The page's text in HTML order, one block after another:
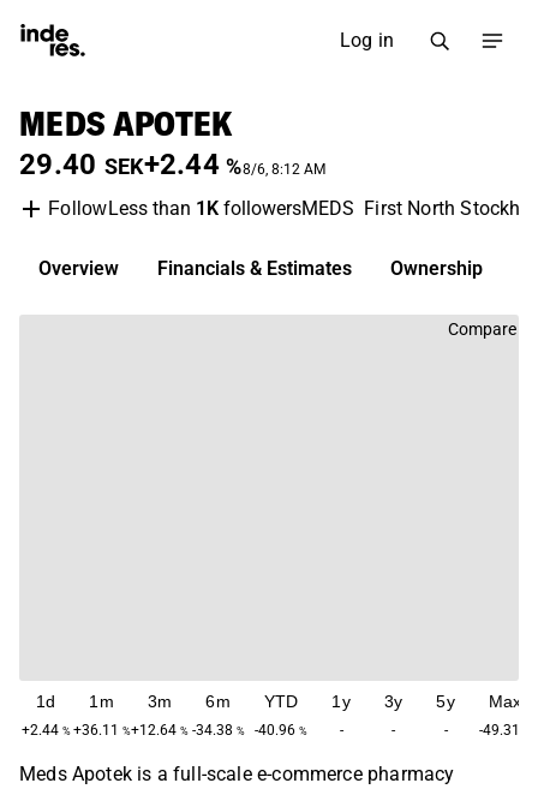
Log in
MEDS APOTEK
29.40 SEK+2.44 %8/6, 8:12 AM
FollowLess than 1KfollowersMEDS First North
Overview Financials & Estimates Ownership
Compare
1d
+2.44 %
1m
+36.11 %
3m
+12.64 %
6m
-34.38 %
YTD
-40.96 %
1y
-
3y
-
5y
-
Max
-49.31
Meds Apotek is a full-scale e-commerce pharmacy